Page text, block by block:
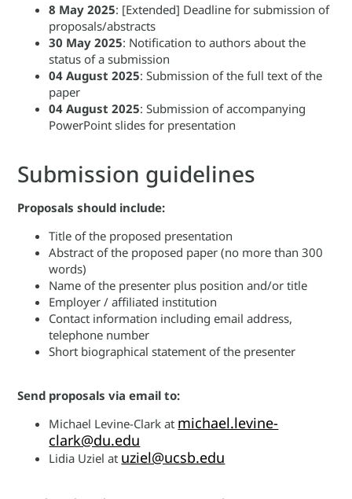
8 May 2025: [Extended] Deadline for submission of
proposals/abstracts
30 May2025: Notification to authors about the
status of a submission
04 August2025: Submission of the full text of the
paper
04 August2025: Submission of accompanying
PowerPoint slides for presentation
Submission guidelines
Proposals should include:
Title of the proposed presentation
Abstract of the proposed paper (no more than 300
words)
Name of the presenter plus position and/or title
Employer / affiliated institution
Contact information including email address,
telephone number
Short biographical statement of the presenter
Send proposals via email to:
Michael Levine-Clark at michael.levine-
clark@du.edu
Lidia Uziel at uziel@ucsb.edu